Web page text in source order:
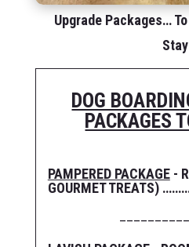
Upgrade Packages…
Stay
DOG
PACKAGES
PAMPERED PACKAGE-
GOURMET TREATS)